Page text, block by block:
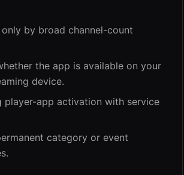
by broad channel-count
the app is available on your
device.
player-app activation with service
category or event